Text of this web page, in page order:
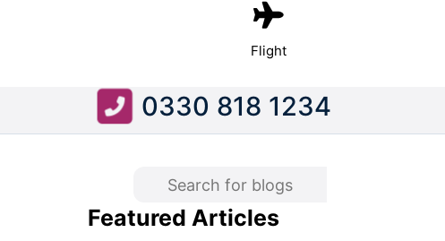
Flight
0330 818 1234
Featured Articles